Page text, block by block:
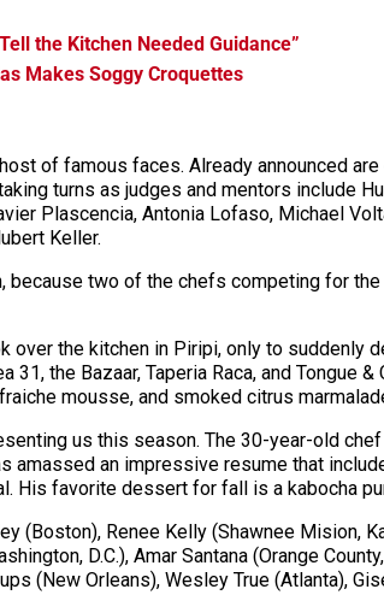
the Kitchen Needed Guidance”
Makes Soggy Croquettes
of famous faces. Already announced
turns as judges and mentors include
Plascencia, Antonia Lofaso, Michael
Keller.
because two of the chefs competing for
the kitchen in Piripi, only to suddenly
the Bazaar, Taperia Raca, and Tongue
fraiche mousse, and smoked citrus
us this season. The 30-year-old
amassed an impressive resume that
. His favorite dessert for fall is a kabocha
(Boston), Renee Kelly (Shawnee Mision,
D.C.), Amar Santana (Orange
(New Orleans), Wesley True (Atlanta),